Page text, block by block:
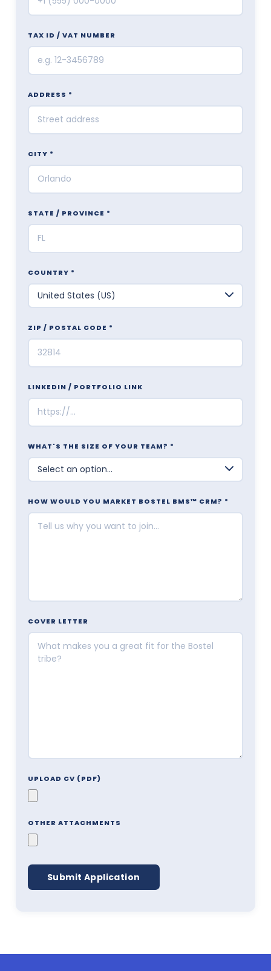
TAX ID / VAT NUMBER
ADDRESS *
CITY *
STATE / PROVINCE *
COUNTRY *
ZIP / POSTAL CODE *
LINKEDIN / PORTFOLIO LINK
WHAT'S THE SIZE OF YOUR TEAM? *
HOW WOULD YOU MARKET BOSTEL BMS™ CRM? *
COVER LETTER
UPLOAD CV (PDF)
OTHER ATTACHMENTS
Submit Application